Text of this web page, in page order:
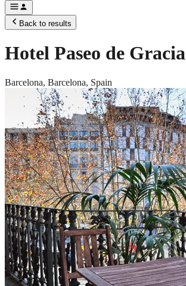
Back to results
Hotel Paseo de Gracia
Barcelona, Barcelona, Spain